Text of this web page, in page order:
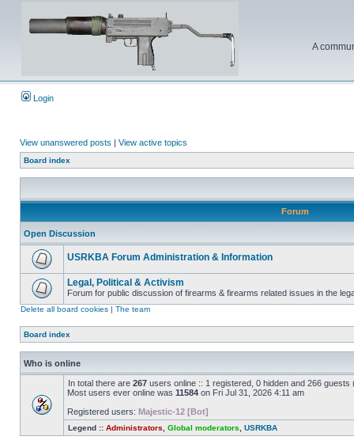
A
Login
View unanswered posts | View active topics
Board index
Forum
Open Discussion
USRKBA Forum Administration & Information
Legal, Political & Activism
Forum for public discussion of firearms & firearms related issues in the
Delete all board cookies | The team
Board index
Who is online
In total there are 267 users online :: 1 registered, 0 hidden and 266
Most users ever online was 11584 on Fri Jul 31, 2026 4:11 am
Registered users: Majestic-12 [Bot]
Legend :: Administrators Global moderators USRKBA